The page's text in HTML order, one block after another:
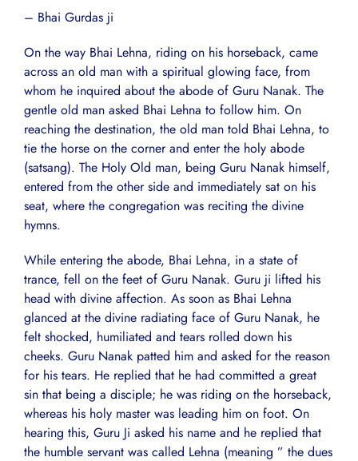
– Bhai Gurdas ji
On the way Bhai Lehna, riding on his horseback, came
across an old man with a spiritual glowing face, from
whom he inquired about the abode of Guru Nanak. The
gentle old man asked Bhai Lehna to follow him. On
reaching the destination, the old man told Bhai Lehna, to
tie the horse on the corner and enter the holy abode
(satsang). The Holy Old man, being Guru Nanak himself,
entered from the other side and immediately sat on his
seat, where the congregation was reciting the divine
hymns.
While entering the abode, Bhai Lehna, in a state of
trance, fell on the feet of Guru Nanak. Guru ji lifted his
head with divine affection. As soon as Bhai Lehna
glanced at the divine radiating face of Guru Nanak, he
felt shocked, humiliated and tears rolled down his
cheeks. Guru Nanak patted him and asked for the reason
for his tears. He replied that he had committed a great
sin that being a disciple; he was riding on the horseback,
whereas his holy master was leading him on foot. On
hearing this, Guru Ji asked his name and he replied that
the humble servant was called Lehna (meaning ” the dues